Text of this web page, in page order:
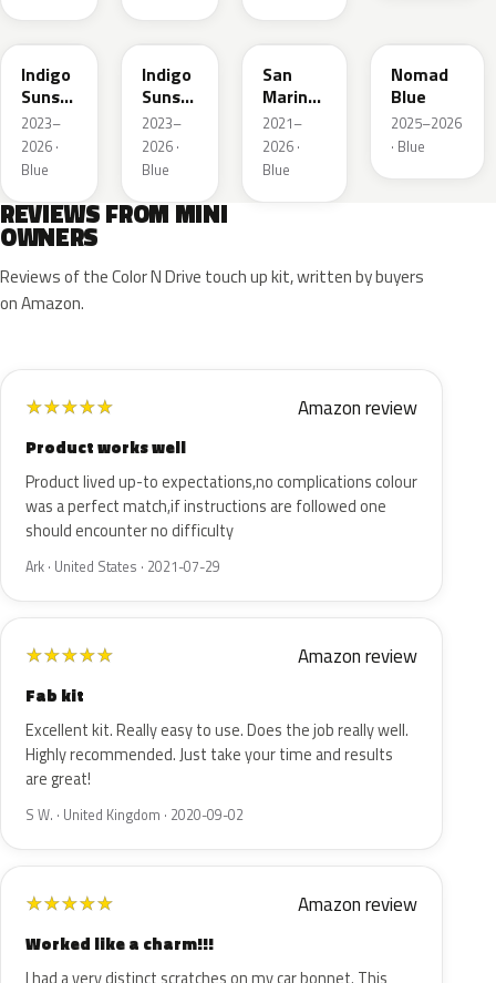
C6F
Indigo
Sunset
Blue
Xirallic
2023–
2026 ·
Blue
C6T
Indigo
Sunset
Roof
Xir.
2023–
2026 ·
Blue
C60
San
Marino
Blue
Roof
Metallic
2021–
2026 ·
Blue
Nomad
Blue
2025–2026
· Blue
REVIEWS FROM MINI
OWNERS
Reviews of the Color N Drive touch up kit, written by buyers
on Amazon.
★★★★★ Amazon review
Product works well
Product lived up-to expectations,no complications colour
was a perfect match,if instructions are followed one
should encounter no difficulty
Ark · United States · 2021-07-29
★★★★★ Amazon review
Fab kit
Excellent kit. Really easy to use. Does the job really well.
Highly recommended. Just take your time and results
are great!
S W. · United Kingdom · 2020-09-02
★★★★★ Amazon review
Worked like a charm!!!